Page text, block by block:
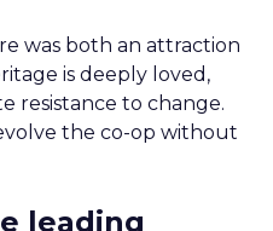
was both an attraction
is deeply loved,
resistance to change.
the co-op without
leading